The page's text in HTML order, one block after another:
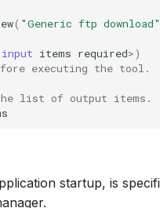
( "Generic ftp download"
input items required>)
executing the tool.
list of output items.
startup, is